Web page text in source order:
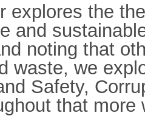
explores the
and
noting that
waste, we
Safety,
that